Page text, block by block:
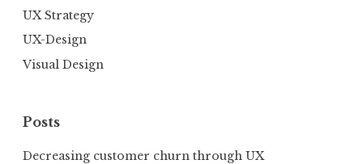
UX Strategy
UX-Design
Visual Design
Posts
Decreasing customer churn through UX